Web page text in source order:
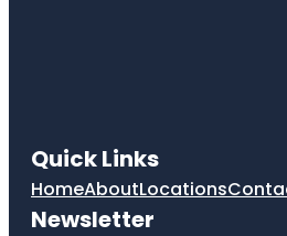
Quick Links
HomeAboutLocations
Newsletter